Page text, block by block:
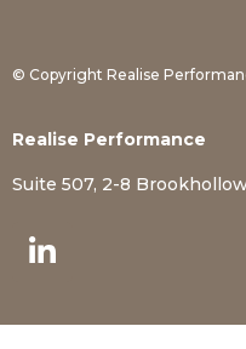
© Copyright Realise
Realise Performance
Suite 507, 2-8